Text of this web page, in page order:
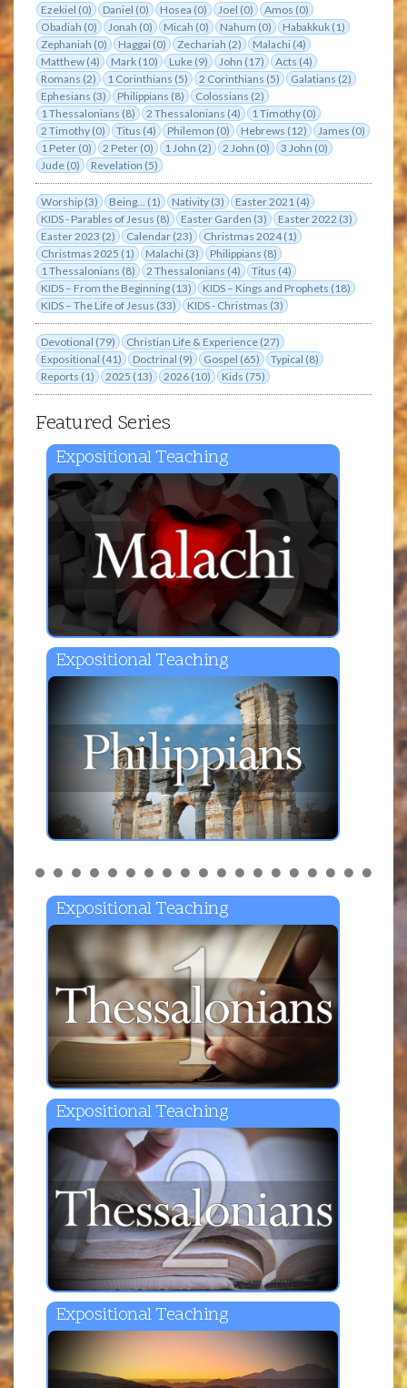
Ezekiel (0)
Daniel (0) Hosea (0) Joel (0)
Amos (0)
Obadiah (0)
Jonah (0) Micah (0) Nahum (0)
Habakkuk (1)
Zephaniah (0)
Haggai (0) Zechariah (2)
Malachi (4)
Matthew (4)
Mark (10) Luke (9) John (17)
Acts (4)
Romans (2)
1 Corinthians (5) 2 Corinthians (5)
Galatians (2)
Ephesians (3)
Philippians (8)
Colossians (2)
1 Thessalonians (8)
2 Thessalonians (4)
1 Timothy (0)
2 Timothy (0)
Titus (4) Philemon (0) Hebrews (12)
James (0)
1 Peter (0)
2 Peter (0) 1 John (2) 2 John (0)
3 John (0)
Jude (0)
Revelation (5)
Worship (3) Being... (1) Nativity (3)
Easter 2021 (4)
KIDS - Parables of Jesus (8)
Easter Garden (3)
Easter 2022 (3)
Easter 2023 (2)
Calendar (23)
Christmas 2024 (1)
Christmas 2025 (1)
Malachi (3)
Philippians (8)
1 Thessalonians (8)
2 Thessalonians (4)
Titus (4)
KIDS – From the Beginning (13)
KIDS – Kings and Prophets (18)
KIDS – The Life of Jesus (33)
KIDS - Christmas (3)
Devotional (79)
Christian Life & Experience (27)
Expositional (41)
Doctrinal (9) Gospel (65)
Typical (8)
Reports (1)
2025 (13) 2026 (10) Kids (75)
Featured Series
Expositional Teaching
Expositional Teaching
Expositional Teaching
Expositional Teaching
Expositional Teaching